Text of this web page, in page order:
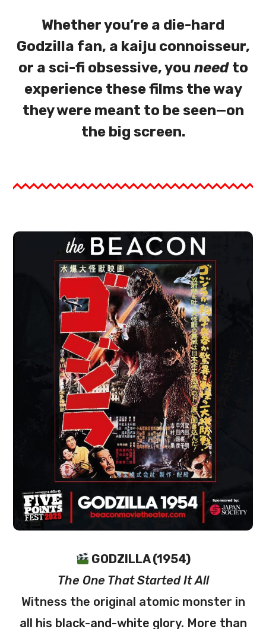
Whether you’re a die-hard
Godzilla fan, a kaiju connoisseur,
or a sci-fi obsessive, you need to
experience these films the way
they were meant to be seen—on
the big screen.
GODZILLA (1954)
The One That Started It All
Witness the original atomic monster in
all his black-and-white glory. More than